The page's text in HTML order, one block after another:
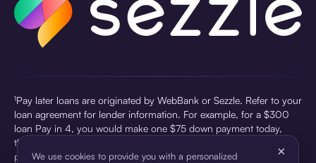
¹Pay later loans are originated by WebBank or Sezzle. Refer to your
loan agreement for lender information. For example, for a $300
loan Pay in 4, you would make one $75 down payment today,
then three $75 payments every two weeks for a 45.0% annual
percentage rate (APR) and a total of payments of $307.49 which
We use cookies to provide you with a personalized
×